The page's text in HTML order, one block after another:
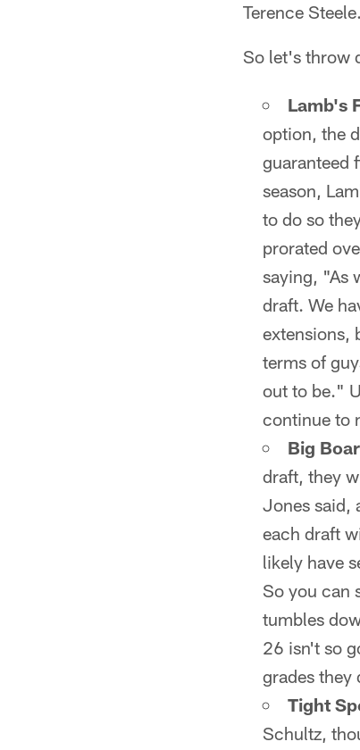
Terence Steele.
So let's throw
Lamb's
option, the
guaranteed
season,
to do so
prorated
saying, "As
draft. We
extensions,
terms of
out to be."
continue to
Big
draft, they
Jones said,
each draft
likely have
So you can
tumbles
26 isn't so
grades
Tight
Schultz,